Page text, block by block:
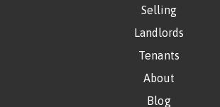
Selling
Landlords
Tenants
About
Blog